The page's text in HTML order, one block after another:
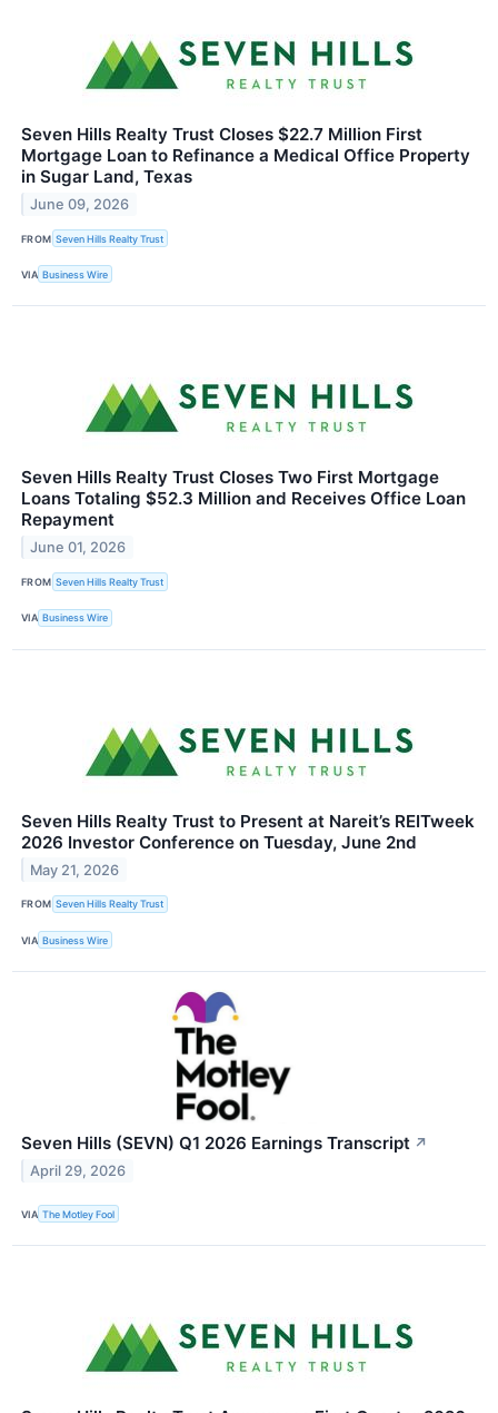
Seven Hills Realty Trust Closes $22.7 Million First
Mortgage Loan to Refinance a Medical Office Property
in Sugar Land, Texas
June 09, 2026
FROM Seven Hills Realty Trust
VIA Business Wire
Seven Hills Realty Trust Closes Two First Mortgage
Loans Totaling $52.3 Million and Receives Office Loan
Repayment
June 01, 2026
FROM Seven Hills Realty Trust
VIA Business Wire
Seven Hills Realty Trust to Present at Nareit’s REITweek
2026 Investor Conference on Tuesday, June 2nd
May 21, 2026
FROM Seven Hills Realty Trust
VIA Business Wire
Seven Hills (SEVN) Q1 2026 Earnings Transcript ↗
April 29, 2026
VIA The Motley Fool